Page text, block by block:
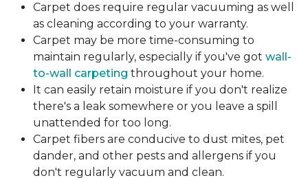
Carpet does require regular vacuuming as well
as cleaning according to your warranty.
Carpet may be more time-consuming to
maintain regularly, especially if you've got wall-
to-wall carpeting throughout your home.
It can easily retain moisture if you don't realize
there's a leak somewhere or you leave a spill
unattended for too long.
Carpet fibers are conducive to dust mites, pet
dander, and other pests and allergens if you
don't regularly vacuum and clean.